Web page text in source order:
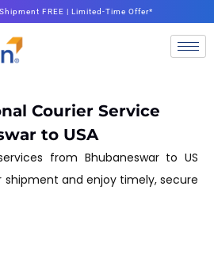
FREE | Limited-Time Offer*
Courier Service
to USA
from Bhubaneswar to US
shipment and enjoy timely, secure